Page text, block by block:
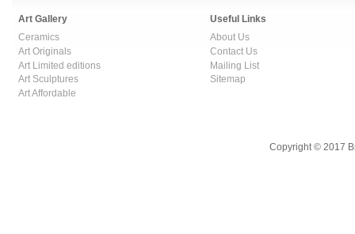
Art Gallery
Ceramics
Art Originals
Art Limited editions
Art Sculptures
Art Affordable
Useful Links
About Us
Contact Us
Mailing List
Sitemap
Copyright © 2017